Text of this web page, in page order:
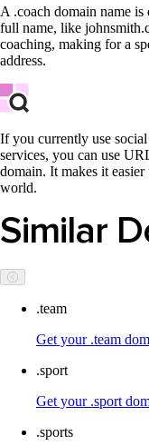
A .coach domain name
full name, like
coaching, making for a
address.
If you currently use
services, you can use
domain. It makes it
world.
Similar
.team
Get your .team
.sport
Get your .sport
.sports